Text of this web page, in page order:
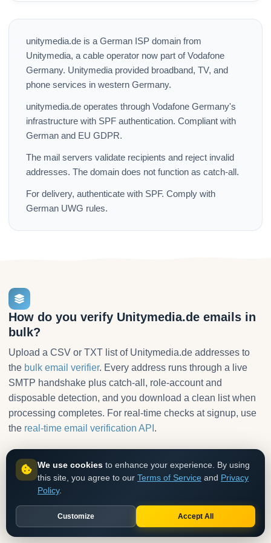
unitymedia.de is a German ISP domain from
Unitymedia, a cable operator now part of Vodafone
Germany. Unitymedia provided broadband, TV, and
phone services in western Germany.
unitymedia.de operates through Vodafone Germany's
infrastructure with SPF authentication. Compliant with
German and EU GDPR.
The mail servers validate recipients and reject invalid
addresses. The domain does not function as catch-all.
For delivery, authenticate with SPF. Comply with
German UWG rules.
How do you verify Unitymedia.de emails in
bulk?
Upload a CSV or TXT list of Unitymedia.de addresses to
the bulk email verifier. Every address runs through a live
SMTP handshake plus catch-all, role-account and
disposable detection, and you download a clean list when
processing completes. For real-time checks at signup, use
the real-time email verification API .
1
CSV or TXT with one email per line. No formatting needed.
We use cookies to enhance your experience. By using
this site, you agree to our Terms of Service and Privacy
Policy.
Customize Accept All